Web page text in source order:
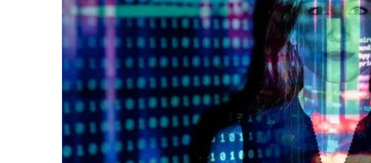
Distribution
August 27, 2025
929834103 Callback Conversion
Metrics